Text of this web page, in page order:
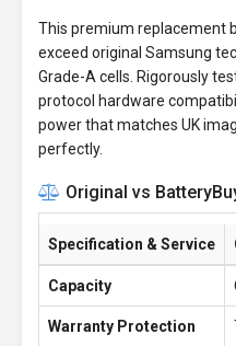
This premium replacement
exceed original Samsung
Grade-A cells. Rigorously
protocol hardware
power that matches UK
perfectly.
Original vs
Specification & Service
Capacity
Warranty Protection